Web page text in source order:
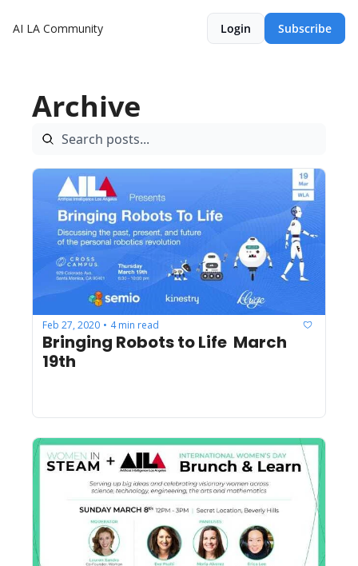
AI LA Community Login Subscribe
Archive
Feb 27, 2020 • 4 min read
Bringing Robots to Life  March
19th